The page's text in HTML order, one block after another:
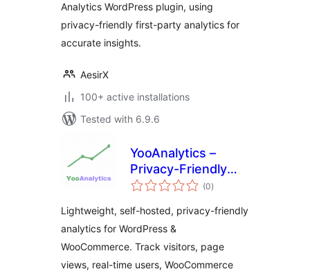
Analytics WordPress plugin, using
privacy-friendly first-party analytics for
accurate insights.
AesirX
100+ active installations
Tested with 6.9.6
YooAnalytics –
Privacy-Friendly
Analytics for
WooCommerce
(Google Analytics
Alternative)
(0total
ratings
)
Lightweight, self-hosted, privacy-friendly
analytics for WordPress &
WooCommerce. Track visitors, page
views, real-time users, WooCommerce